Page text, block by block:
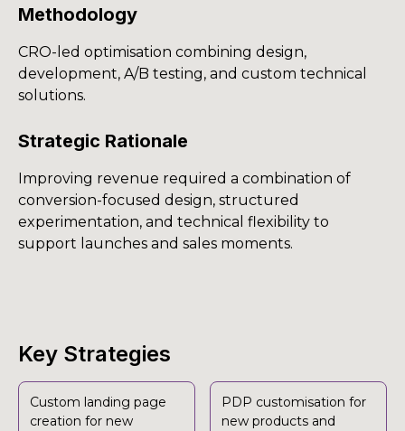
Methodology
CRO-led optimisation combining design,
development, A/B testing, and custom technical
solutions.
Strategic Rationale
Improving revenue required a combination of
conversion-focused design, structured
experimentation, and technical flexibility to
support launches and sales moments.
Key Strategies
Custom landing page
creation for new
PDP customisation for
new products and